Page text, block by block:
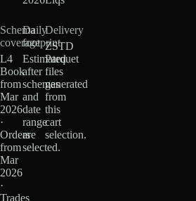
Schema
coverage
L4
Book
from
Mar
2026
·
Orders
from
Mar
2026
·
Trades
Daily
footprint
Estimated
after
schemas
and
date
range
are
selected.
Delivery
ZSTD
Parquet
files
generated
from
this
cart
selection.